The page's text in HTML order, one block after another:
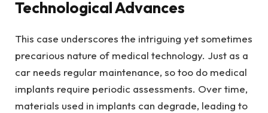
Technological Advances
This case underscores the intriguing yet sometimes
precarious nature of medical technology. Just as a
car needs regular maintenance, so too do medical
implants require periodic assessments. Over time,
materials used in implants can degrade, leading to